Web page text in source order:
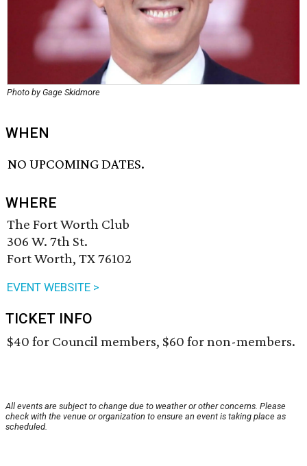
Photo by Gage Skidmore
WHEN
NO UPCOMING DATES.
WHERE
The Fort Worth Club
306 W. 7th St.
Fort Worth, TX 76102
EVENT WEBSITE >
TICKET INFO
$40 for Council members, $60 for non-members.
All events are subject to change due to weather or other concerns. Please
check with the venue or organization to ensure an event is taking place as
scheduled.